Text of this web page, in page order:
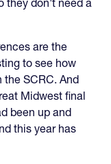
are the
to see how
the SCRC. And
Midwest final
been up and
this year has